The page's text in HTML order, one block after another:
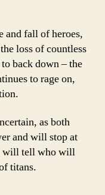
and fall of heroes,
loss of countless
back down – the
to rage on,
as both
and will stop at
will tell who will
titans.